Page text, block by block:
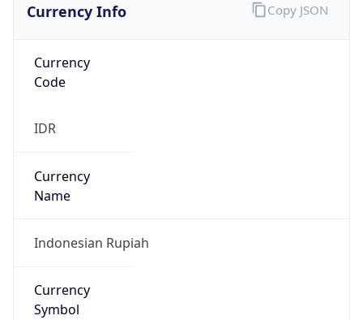
Currency Info
Currency
Code
IDR
Currency
Name
Indonesian Rupiah
Currency
Symbol
Copy JSON